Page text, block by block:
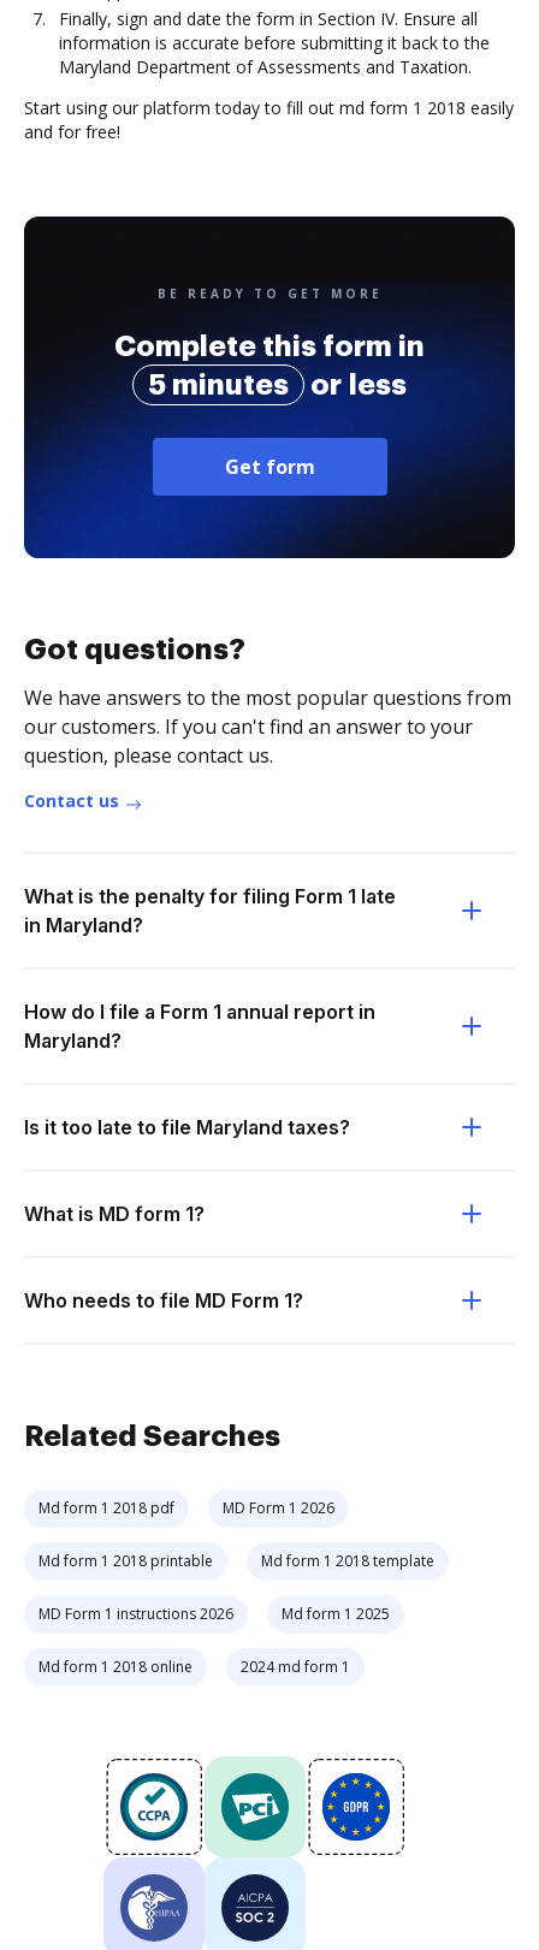
Finally, sign and date the form in Section IV. Ensure all
information is accurate before submitting it back to the
Maryland Department of Assessments and Taxation.
Start using our platform today to fill out md form 1 2018 easily
and for free!
BE READY TO GET MORE
Complete this form in
5 minutes
or less
Get form
Got questions?
We have answers to the most popular questions from
our customers. If you can't find an answer to your
question, please contact us.
Contact us
What is the penalty for filing Form 1 late
in Maryland?
How do I file a Form 1 annual report in
Maryland?
Is it too late to file Maryland taxes?
What is MD form 1?
Who needs to file MD Form 1?
Related Searches
Md form 1 2018 pdf MD Form 1 2026
Md form 1 2018 printable Md form 1 2018 template
MD Form 1 instructions 2026 Md form 1 2025
Md form 1 2018 online 2024 md form 1